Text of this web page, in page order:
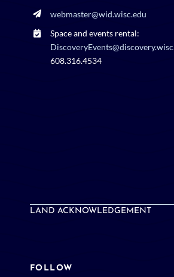
webmaster@wid.wisc.edu
Space and events rental:
608.316.4534
LAND ACKNOWLEDGEMENT
FOLLOW